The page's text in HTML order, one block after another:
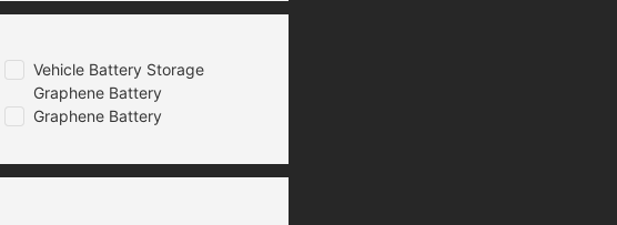
Vehicle Battery Storage
Graphene Battery
Graphene Battery